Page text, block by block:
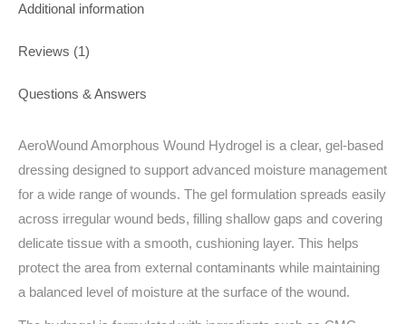
Additional information
Reviews (1)
Questions & Answers
AeroWound Amorphous Wound Hydrogel is a clear, gel-based
dressing designed to support advanced moisture management
for a wide range of wounds. The gel formulation spreads easily
across irregular wound beds, filling shallow gaps and covering
delicate tissue with a smooth, cushioning layer. This helps
protect the area from external contaminants while maintaining
a balanced level of moisture at the surface of the wound.